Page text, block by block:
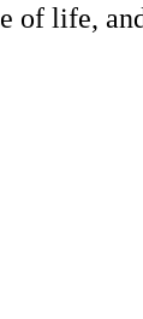
of life,